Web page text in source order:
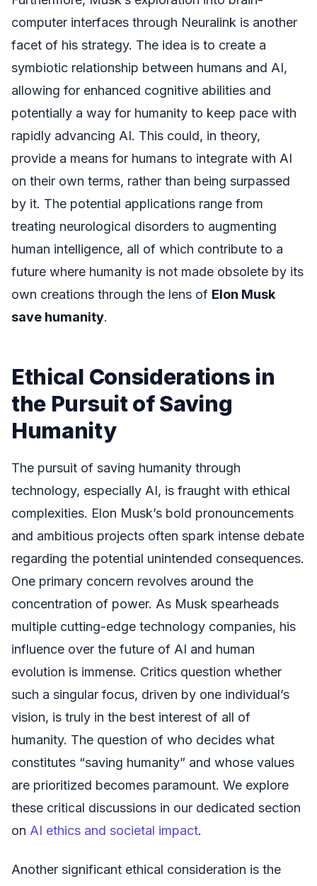
computer interfaces through Neuralink is another
facet of his strategy. The idea is to create a
symbiotic relationship between humans and AI,
allowing for enhanced cognitive abilities and
potentially a way for humanity to keep pace with
rapidly advancing AI. This could, in theory,
provide a means for humans to integrate with AI
on their own terms, rather than being surpassed
by it. The potential applications range from
treating neurological disorders to augmenting
human intelligence, all of which contribute to a
future where humanity is not made obsolete by its
own creations through the lens of Elon Musk
save humanity.
Ethical Considerations in
the Pursuit of Saving
Humanity
The pursuit of saving humanity through
technology, especially AI, is fraught with ethical
complexities. Elon Musk’s bold pronouncements
and ambitious projects often spark intense debate
regarding the potential unintended consequences.
One primary concern revolves around the
concentration of power. As Musk spearheads
multiple cutting-edge technology companies, his
influence over the future of AI and human
evolution is immense. Critics question whether
such a singular focus, driven by one individual’s
vision, is truly in the best interest of all of
humanity. The question of who decides what
constitutes “saving humanity” and whose values
are prioritized becomes paramount. We explore
these critical discussions in our dedicated section
on AI ethics and societal impact.
Another significant ethical consideration is the